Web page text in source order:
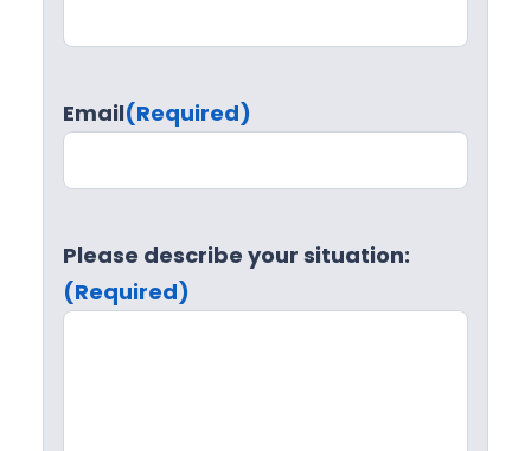
Email(Required)
Please describe your situation:
(Required)